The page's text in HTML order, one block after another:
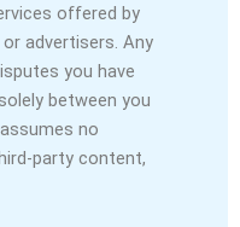
offered by
advertisers. Any
you have
between you
no
party content,